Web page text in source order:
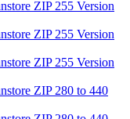
ZIP 255 Version
ZIP 255 Version
ZIP 255 Version
ZIP 280 to 440